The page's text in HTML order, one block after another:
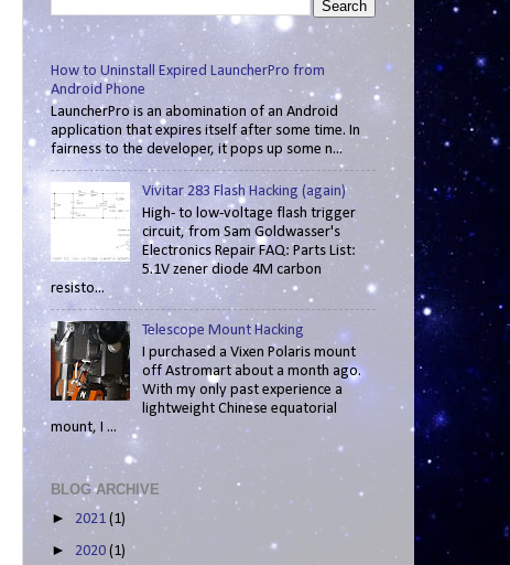
How to Uninstall Expired LauncherPro from
Android Phone
LauncherPro is an abomination of an Android
application that expires itself after some time. In
fairness to the developer, it pops up some n...
Vivitar 283 Flash Hacking (again)
High- to low-voltage flash trigger
circuit, from Sam Goldwasser's
Electronics Repair FAQ: Parts List:
5.1V zener diode 4M carbon
resisto...
Telescope Mount Hacking
I purchased a Vixen Polaris mount
off Astromart about a month ago.
With my only past experience a
lightweight Chinese equatorial
mount, I ...
BLOG ARCHIVE
► 2021 (1)
► 2020 (1)